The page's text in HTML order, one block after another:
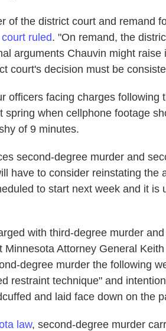
of the district court and remand
ruled. "On remand, the
arguments Chauvin might raise
court's decision must be
officers facing charges following
spring when cellphone footage
of 9 minutes.
second-degree murder and
have to consider reinstating the
to start next week and it is
with third-degree murder
Minnesota Attorney General
degree murder the following
restraint technique" and
and laid face down on the
law, second-degree murder